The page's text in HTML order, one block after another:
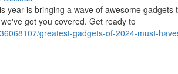
year is bringing a wave of awesome
got you covered. Get ready to
greatest-gadgets-of-2024-must-